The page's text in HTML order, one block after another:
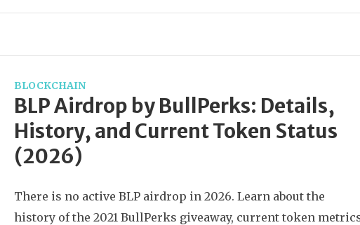
BLOCKCHAIN
BLP Airdrop by BullPerks: Details,
History, and Current Token Status
(2026)
There is no active BLP airdrop in 2026. Learn about the
history of the 2021 BullPerks giveaway, current token